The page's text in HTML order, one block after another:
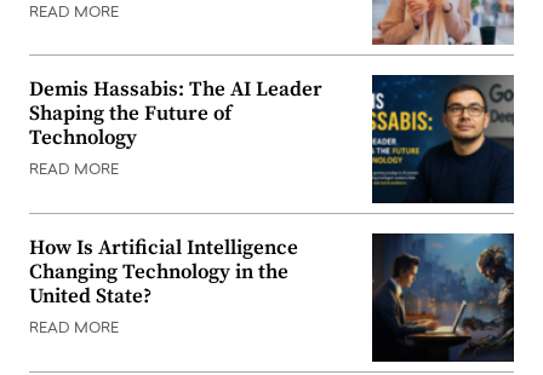
READ MORE
Demis Hassabis: The AI Leader
Shaping the Future of
Technology
READ MORE
How Is Artificial Intelligence
Changing Technology in the
United State?
READ MORE